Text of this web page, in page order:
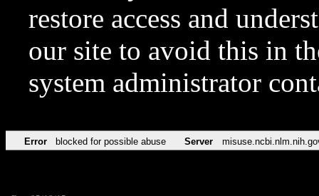
restore access and
our site to avoid this in
system administrator
Error blocked for possible abuse Server